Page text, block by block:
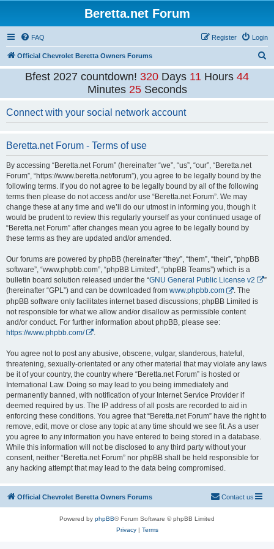
Beretta.net Forum
FAQ Login
Register
Official Chevrolet Beretta Owners Forums
e
r
Bfest 2027 countdown! 320 Days 11 Hours 44
Minutes25 Seconds
Connect with your social network account
Beretta.net Forum - Terms of use
By accessing “Beretta.net Forum” (hereinafter “we”, “us”, “our”, “Beretta.net
Forum”, “https://www.beretta.net/forum”), you agree to be legally bound by the
following terms. If you do not agree to be legally bound by all of the following
terms then please do not access and/or use “Beretta.net Forum”. We may
change these at any time and we’ll do our utmost in informing you, though it
would be prudent to review this regularly yourself as your continued usage of
“Beretta.net Forum” after changes mean you agree to be legally bound by
these terms as they are updated and/or amended.
Our forums are powered by phpBB (hereinafter “they”, “them”, “their”, “phpBB
software”, “www.phpbb.com”, “phpBB Limited”, “phpBB Teams”) which is a
bulletin board solution released under the “GNU General Public License v2
”
(hereinafter “GPL”) and can be downloaded from www.phpbb.com
. The
phpBB software only facilitates internet based discussions; phpBB Limited is
not responsible for what we allow and/or disallow as permissible content
and/or conduct. For further information about phpBB, please see:
https://www.phpbb.com/
You agree not to post any abusive, obscene, vulgar, slanderous, hateful,
threatening, sexually-orientated or any other material that may violate any laws
be it of your country, the country where “Beretta.net Forum” is hosted or
International Law. Doing so may lead to you being immediately and
permanently banned, with notification of your Internet Service Provider if
deemed required by us. The IP address of all posts are recorded to aid in
enforcing these conditions. You agree that “Beretta.net Forum” have the right to
remove, edit, move or close any topic at any time should we see fit. As a user
you agree to any information you have entered to being stored in a database.
While this information will not be disclosed to any third party without your
consent, neither “Beretta.net Forum” nor phpBB shall be held responsible for
any hacking attempt that may lead to the data being compromised.
Official Chevrolet Beretta Owners Forums Contact us
Powered by phpBB® Forum Software © phpBB Limited
Privacy| Terms